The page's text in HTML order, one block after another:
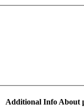
Additional Info About